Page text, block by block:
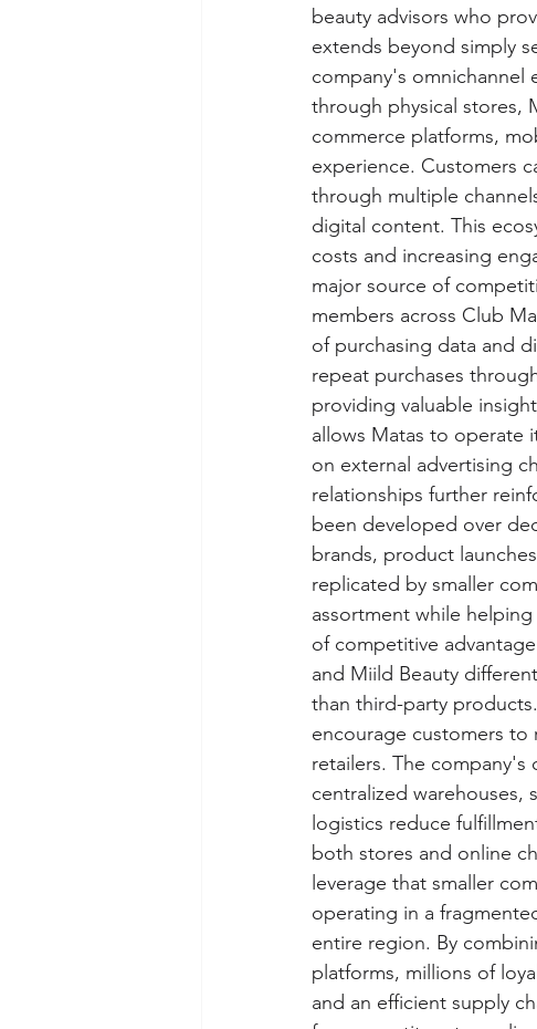
beauty advisors who
extends beyond simply
company's omnichannel
through physical stores,
commerce platforms,
experience. Customers
through multiple
digital content. This
costs and increasing
major source of
members across Club
of purchasing data and
repeat purchases
providing valuable
allows Matas to operate
on external advertising
relationships further
been developed over
brands, product
replicated by smaller
assortment while
of competitive
and Miild Beauty
than third-party
encourage customers to
retailers. The
centralized warehouses,
logistics reduce
both stores and online
leverage that smaller
operating in a
entire region. By
platforms, millions of
and an efficient supply